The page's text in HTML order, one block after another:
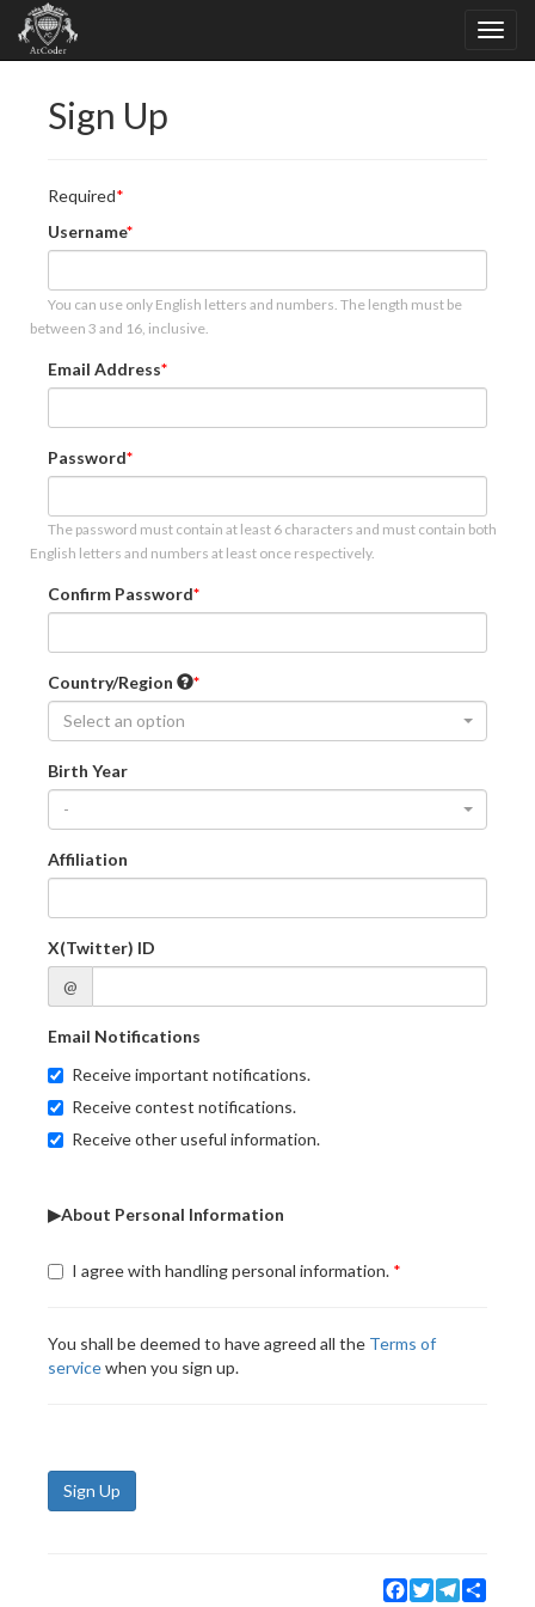
Sign Up
Required
Username
You can use only English letters and numbers. The length must be
between 3 and 16, inclusive.
Email Address
Password
The password must contain at least 6 characters and must contain both
English letters and numbers at least once respectively.
Confirm Password
Country/Region
Select an option
Birth Year
-
Affiliation
X(Twitter) ID
@
Email Notifications
Receive important notifications.
Receive contest notifications.
Receive other useful information.
▶About Personal Information
I agree with handling personal information.
You shall be deemed to have agreed all the Terms of
servicewhen you sign up.
Sign Up
Facebook
TwitterTelegram